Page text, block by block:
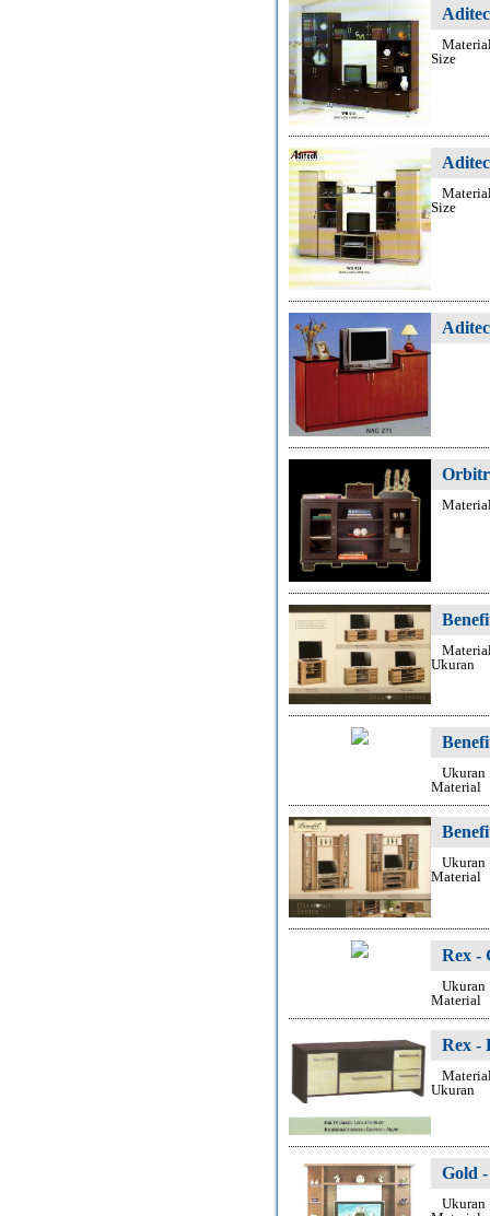
Size
Size
Ukuran
Ukuran
Material
Ukuran
Material
Rex -
Ukuran
Material
Rex -
Ukuran
Gold
Ukuran